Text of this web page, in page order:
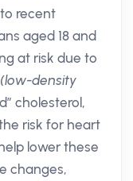
recent
aged 18 and
at risk due to
(low-density
cholesterol,
risk for heart
lower these
changes,